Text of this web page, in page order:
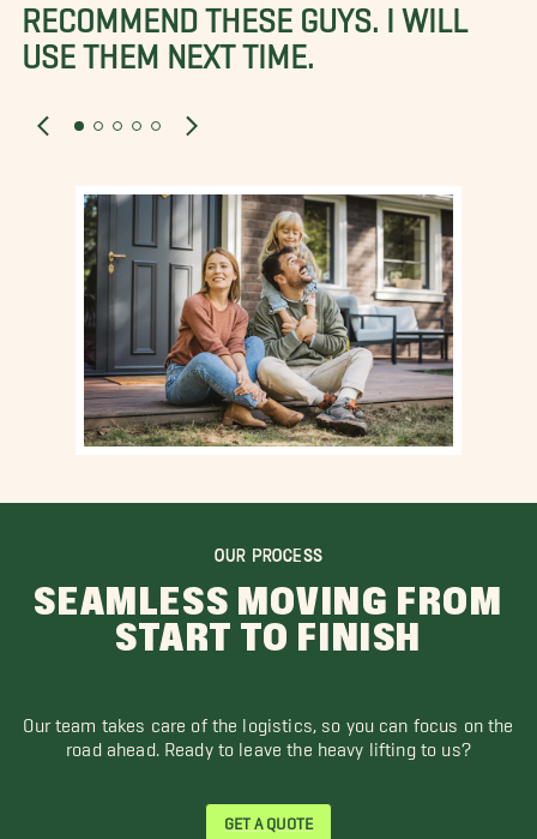
RECOMMEND THESE GUYS. I WILL
USE THEM NEXT TIME.
OUR PROCESS
SEAMLESS MOVING FROM
START TO FINISH
Our team takes care of the logistics, so you can focus on the
road ahead. Ready to leave the heavy lifting to us?
GET A QUOTE